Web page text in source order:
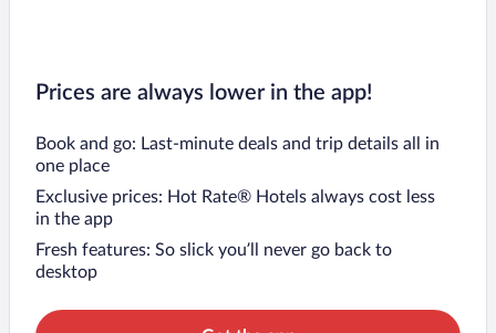
Prices are always lower in the app!
Book and go: Last-minute deals and trip details all in
one place
Exclusive prices: Hot Rate® Hotels always cost less
in the app
Fresh features: So slick you’ll never go back to
desktop